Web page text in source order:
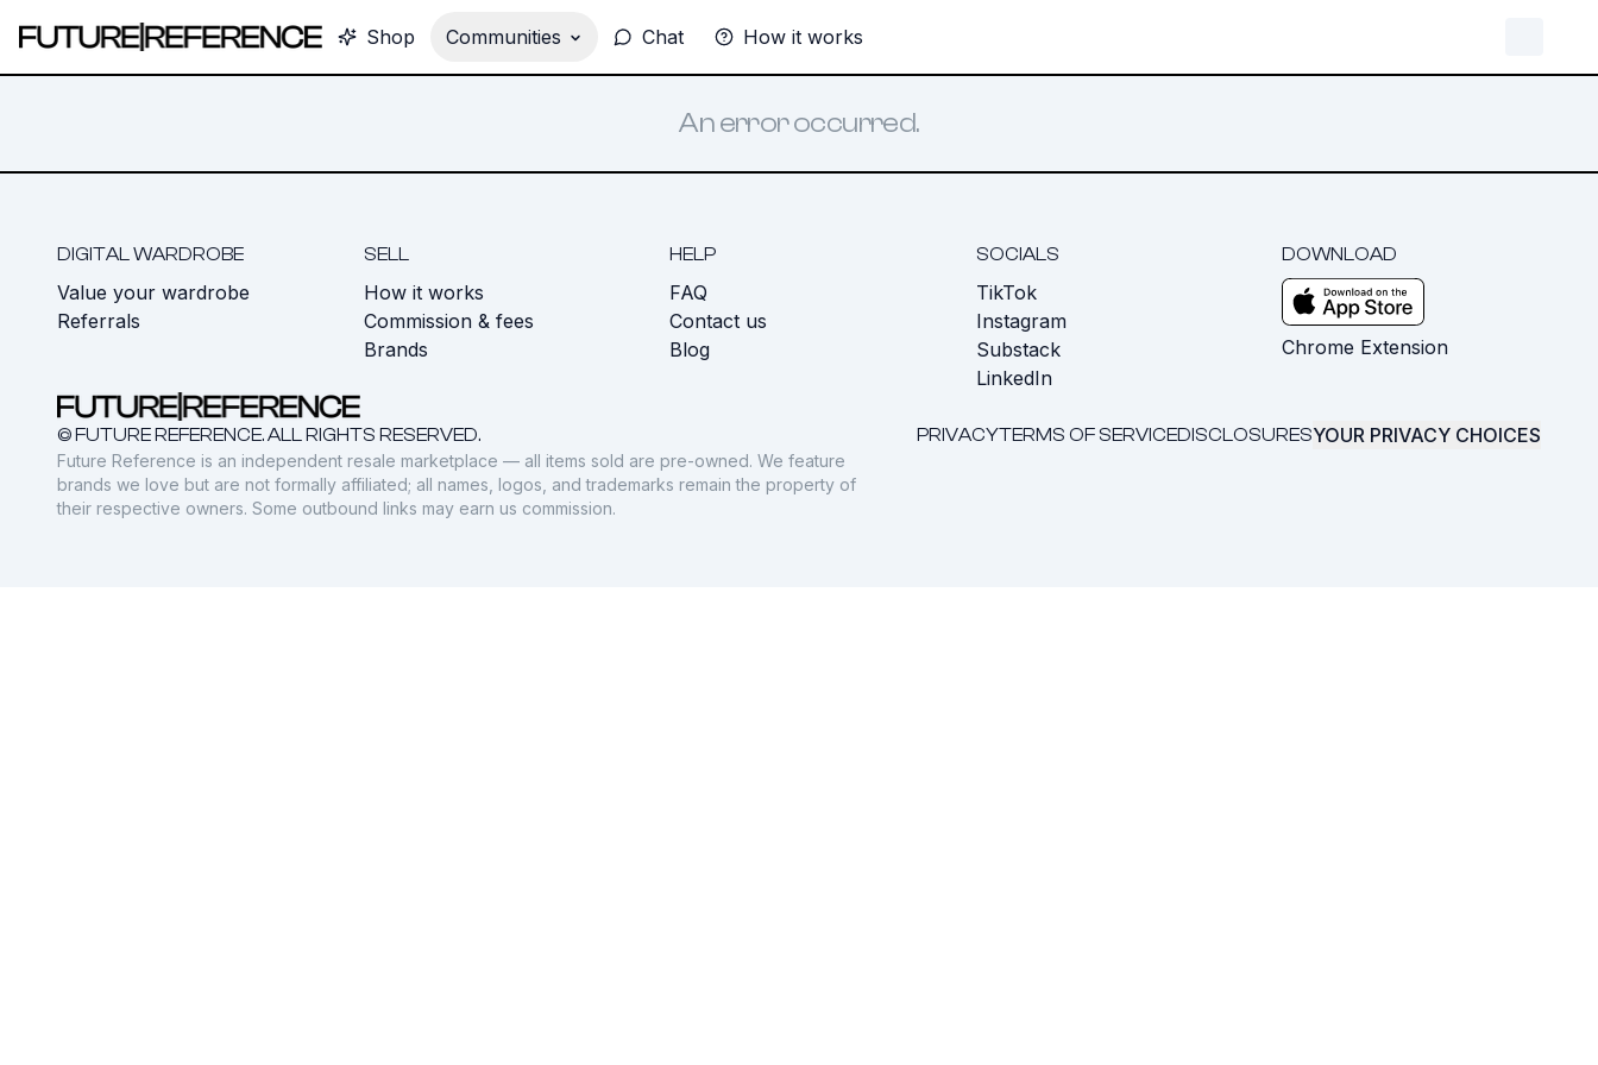
Shop Communities Chat How it works
An error occurred.
DIGITAL WARDROBE
Value your wardrobe
Referrals
SELL
How it works
Commission & fees
Brands
HELP
FAQ
Contact us
Blog
SOCIALS
TikTok
Instagram
Substack
LinkedIn
DOWNLOAD
Chrome Extension
© FUTURE REFERENCE. ALL RIGHTS RESERVED. PRIVACYTERMS OF SERVICEDISCLOSURESYOUR PRIVACY CHOICES
Future Reference is an independent resale marketplace — all items sold are pre-owned. We feature
brands we love but are not formally affiliated; all names, logos, and trademarks remain the property of
their respective owners. Some outbound links may earn us commission.